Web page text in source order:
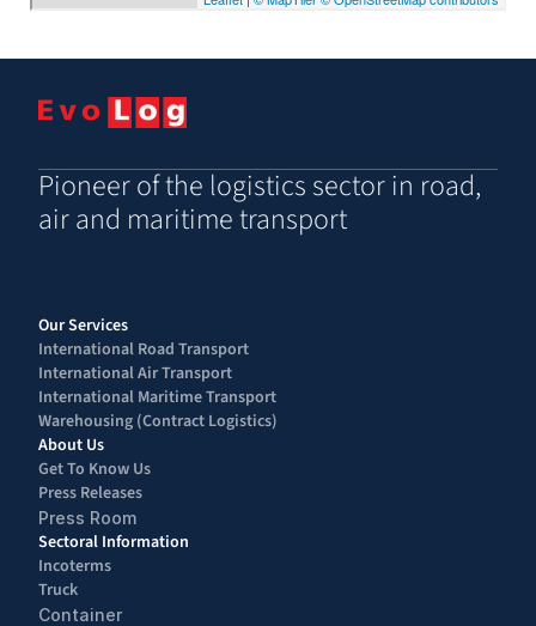
Pioneer of the logistics sector in road,
air and maritime transport
Our Services
International Road Transport
International Air Transport
International Maritime Transport
Warehousing (Contract Logistics)
About Us
Get To Know Us
Press Releases
Press Room
Sectoral Information
Incoterms
Truck
Container